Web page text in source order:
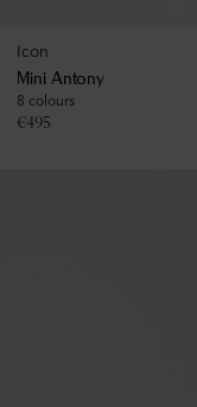
Icon
Mini Antony
8 colours
€495